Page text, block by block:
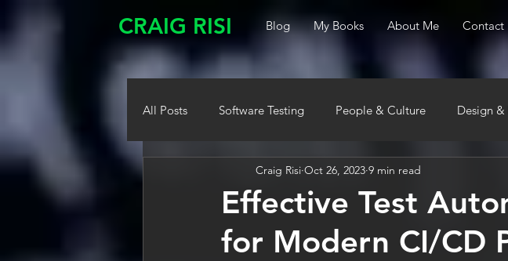
CRAIG RISI Blog My Books About Me Contact
All Posts Software Testing People & Culture Design
Effective Test
for Modern CI/CD
Craig Risi Oct 26, 2023 9 min read